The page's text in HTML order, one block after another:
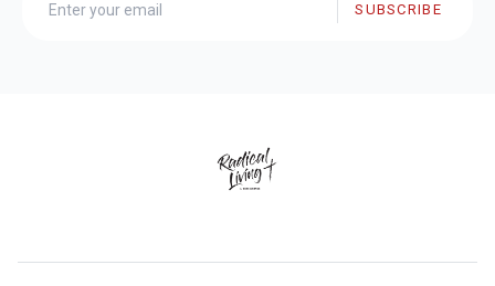
SUBSCRIBE